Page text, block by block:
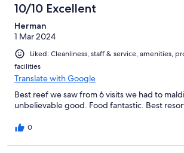
10/10 Excellent
Herman
1 Mar 2024
Liked: Cleanliness, staff & service, amenities,
facilities
Translate with Google
Best reef we saw from 6 visits we had to
unbelievable good. Food fantastic. Best
0